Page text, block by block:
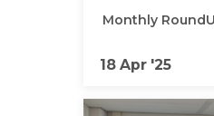
Monthly
18 Apr '25